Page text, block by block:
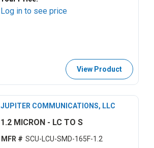
Log in to see price
View Product
JUPITER COMMUNICATIONS, LLC
1.2 MICRON - LC TO S
MFR # SCU-LCU-SMD-165F-1.2